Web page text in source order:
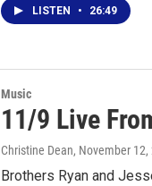
LISTEN • 26:49
Music
11/9 Live
Christine Dean, November 12,
Brothers Ryan and